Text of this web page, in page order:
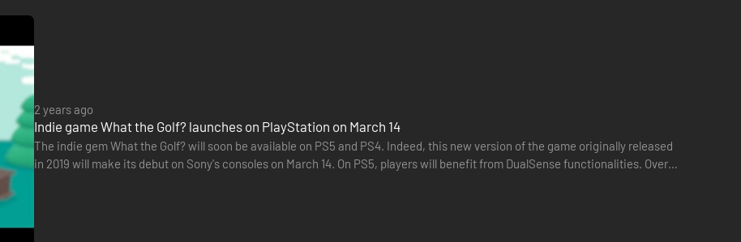
2 years ago
Indie game What the Golf? launches on PlayStation on March 14
The indie gem What the Golf? will soon be available on PS5 and PS4. Indeed, this new version of the game originally released
in 2019 will make its debut on Sony's consoles on March 14. On PS5, players will benefit from DualSense functionalities. Over